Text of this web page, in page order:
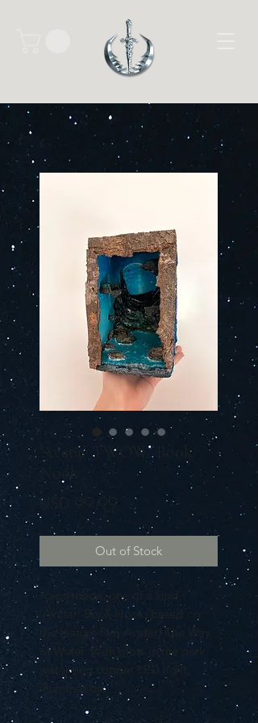
'Avatar TWOW' Book
Nook
USD 99.99 Price
Out of Stock
Hand made, one of a kind
'Avatar' Book Nook, based on
the feature film Avatar: The Way
of Water. With glow in the dark
water and copper LED light
illumination.